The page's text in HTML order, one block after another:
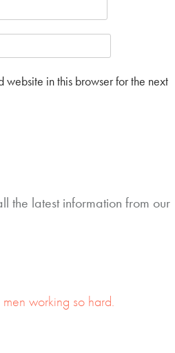
website in this browser for the next
the latest information from our
working so hard.